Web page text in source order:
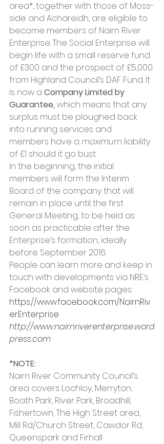
area*, together with those of Moss-
side and Achareidh, are eligible to
become members of Nairn River
Enterprise. The Social Enterprise will
begin life with a small reserve fund
of £300 and the prospect of £5,000
from Highland Council’s DAF Fund. It
is now a Company Limited by
Guarantee, which means that any
surplus must be ploughed back
into running services and
members have a maximum liability
of £1 should it go bust.
In the beginning, the initial
members will form the Interim
Board of the company that will
remain in place until the first
General Meeting, to be held as
soon as practicable after the
Enterprise’s formation, ideally
before September 2016.
People can learn more and keep in
touch with developments via NRE’s
Facebook and website pages:
https://www.facebook.com/NairnRiv
erEnterprise
http://www.nairnriverenterprise.word
press.com
*NOTE:
Nairn River Community Council’s
area covers Lochloy, Merryton,
Boath Park, River Park, Broadhill,
Fishertown, The High Street area,
Mill Rd/Church Street, Cawdor Rd,
Queenspark and Firhall